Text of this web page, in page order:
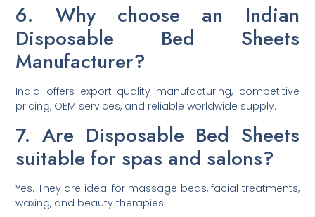
6. Why choose an Indian
Disposable Bed Sheets
Manufacturer?
India offers export-quality manufacturing, competitive
pricing, OEM services, and reliable worldwide supply.
7. Are Disposable Bed Sheets
suitable for spas and salons?
Yes. They are ideal for massage beds, facial treatments,
waxing, and beauty therapies.